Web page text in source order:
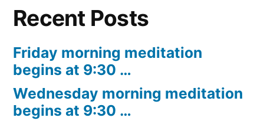
Recent Posts
Friday morning meditation
begins at 9:30 …
Wednesday morning meditation
begins at 9:30 …